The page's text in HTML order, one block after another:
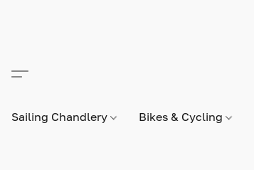
Sailing Chandlery Bikes & Cycling